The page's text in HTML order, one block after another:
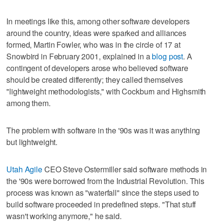
In meetings like this, among other software developers
around the country, ideas were sparked and alliances
formed, Martin Fowler, who was in the circle of 17 at
Snowbird in February 2001, explained in ablog post. A
contingent of developers arose who believed software
should be created differently; they called themselves
"lightweight methodologists," with Cockburn and Highsmith
among them.
The problem with software in the '90s was it was anything
but lightweight.
Utah AgileCEO Steve Ostermiller said software methods in
the '90s were borrowed from the Industrial Revolution. This
process was known as "waterfall" since the steps used to
build software proceeded in predefined steps. "That stuff
wasn't working anymore," he said.